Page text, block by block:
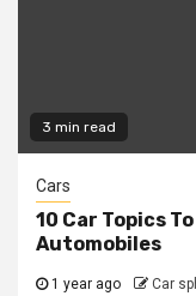
3 min read
Cars
10 Car Topics
Automobiles
1 year ago Car